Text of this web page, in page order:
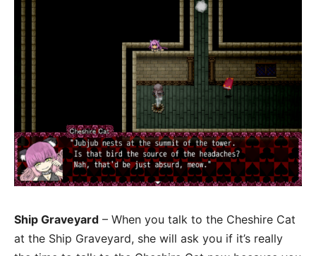
Ship Graveyard – When you talk to the Cheshire Cat
at the Ship Graveyard, she will ask you if it’s really